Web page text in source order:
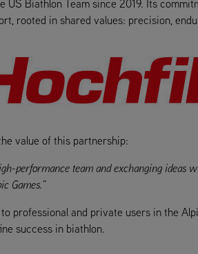
Biathlon Team since 2019. Its
rooted in shared values: precision,
value of this partnership:
performance team and exchanging ideas
Games.”
professional and private users in the
success in biathlon.